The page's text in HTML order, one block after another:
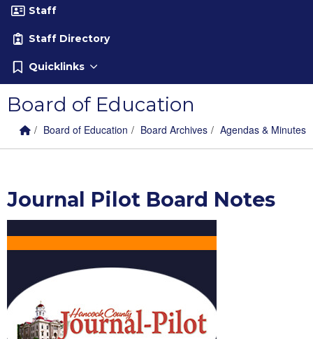
Staff
Staff Directory
Quicklinks
Board of Education
Home Link
breadcrumbs:
Board of Education breadcrumbs:
Board Archives breadcrumbs:
Agendas & Minutes
Journal Pilot Board Notes